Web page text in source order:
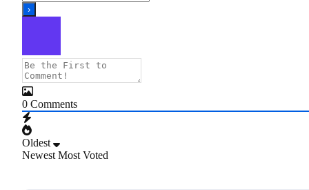
0 Comments
Oldest
Newest Most Voted